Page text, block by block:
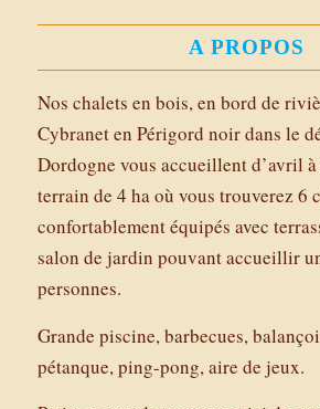
A PROPOS
Nos chalets en bois, en bord de
Cybranet en Périgord noir dans le
Dordogne vous accueillent d’avril
terrain de 4 ha où vous trouverez 6
confortablement équipés avec
salon de jardin pouvant accueillir
personnes.
Grande piscine, barbecues,
pétanque, ping-pong, aire de jeux.